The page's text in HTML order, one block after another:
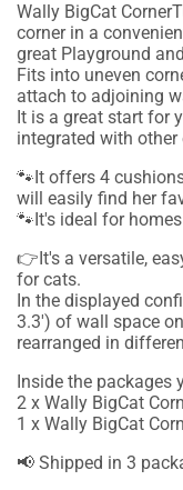
Wally BigCat
corner in a
great Playground
Fits into uneven
attach to adjoining
It is a great start for
integrated with
🐾It offers 4
will easily find her
🐾It's ideal for
👉It's a versatile,
for cats.
In the displayed
3.3') of wall space
rearranged in
Inside the packages
2 x Wally BigCat
1 x Wally BigCat
📢 Shipped in 3